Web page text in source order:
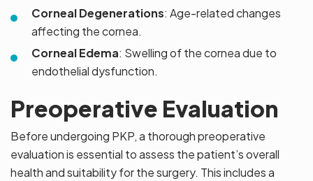
Corneal Degenerations: Age-related changes
affecting the cornea.
Corneal Edema: Swelling of the cornea due to
endothelial dysfunction.
Preoperative Evaluation
Before undergoing PKP, a thorough preoperative
evaluation is essential to assess the patient’s overall
health and suitability for the surgery. This includes a